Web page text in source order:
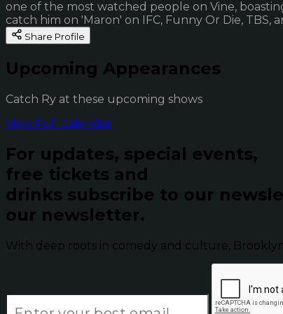
one of the most watched people on Vine,
catch him on 'Maron' on IFC, Funny Or Die, TBS,
Share Profile
Upcoming Appearances
Catch Ry at these upcoming shows
View Full Calendar
For updates, special events,
free tickets and
drinks subscribe to our
our newsletter.
With deep roots in comedy and culture,